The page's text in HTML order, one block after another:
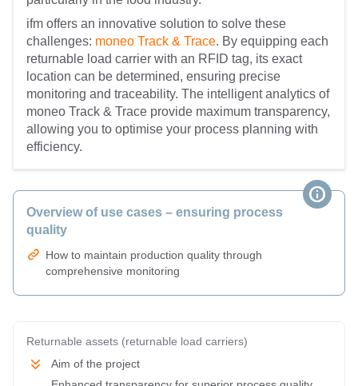
ifm offers an innovative solution to solve these
challenges: moneo Track & Trace. By equipping each
returnable load carrier with an RFID tag, its exact
location can be determined, ensuring precise
monitoring and traceability. The intelligent analytics of
moneo Track & Trace provide maximum transparency,
allowing you to optimise your process planning with
efficiency.
Overview of use cases – ensuring process
quality
How to maintain production quality through
comprehensive monitoring
Returnable assets (returnable load carriers)
Aim of the project